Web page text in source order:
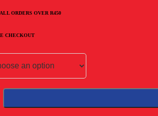
ORDERS OVER R450
CHECKOUT
Bodyfuel High Protein Flapjack quantity